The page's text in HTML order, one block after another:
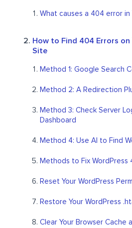
What causes a 404 error in
How to Find 404 Errors on
Site
Method 1: Google Search
Method 2: A Redirection
Method 3: Check Server
Dashboard
Method 4: Use AI to Find
Methods to Fix WordPress
Reset Your WordPress
Restore Your WordPress
Clear Your Browser Cache